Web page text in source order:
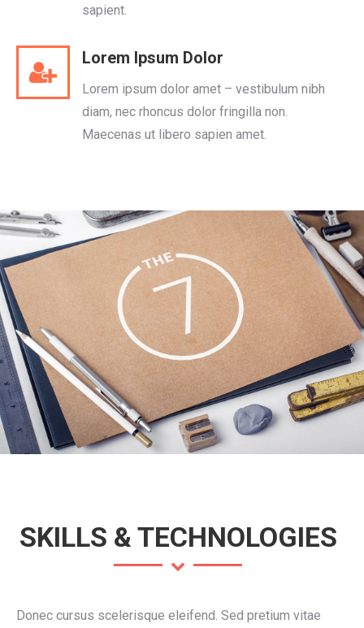
sapient.
Lorem Ipsum Dolor
Lorem ipsum dolor amet – vestibulum nibh
diam, nec rhoncus dolor fringilla non.
Maecenas ut libero sapien amet.
SKILLS & TECHNOLOGIES
Donec cursus scelerisque eleifend. Sed pretium vitae